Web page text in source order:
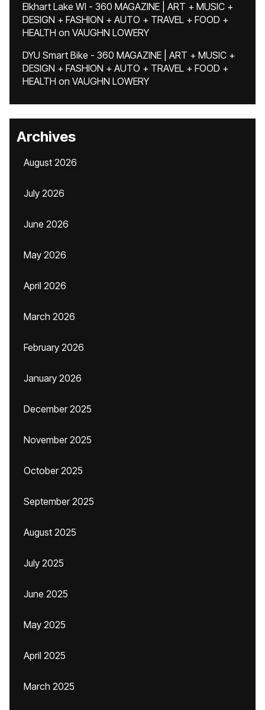
Elkhart Lake WI - 360 MAGAZINE | ART + MUSIC +
DESIGN + FASHION + AUTO + TRAVEL + FOOD +
HEALTH on VAUGHN LOWERY
DYU Smart Bike - 360 MAGAZINE | ART + MUSIC +
DESIGN + FASHION + AUTO + TRAVEL + FOOD +
HEALTH on VAUGHN LOWERY
Archives
August 2026
July 2026
June 2026
May 2026
April 2026
March 2026
February 2026
January 2026
December 2025
November 2025
October 2025
September 2025
August 2025
July 2025
June 2025
May 2025
April 2025
March 2025